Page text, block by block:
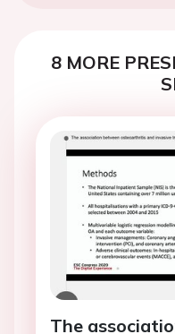
8 MORE
The